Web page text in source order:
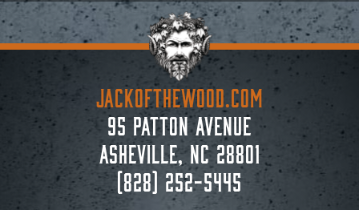
JACKoftheWOOD.com
95 Patton Avenue
Asheville, NC 28801
(828) 252-5445